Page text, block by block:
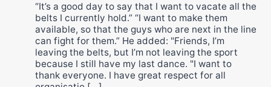
“It’s a good day to say that I want to vacate all the
belts I currently hold.” “I want to make them
available, so that the guys who are next in the line
can fight for them.” He added: "Friends, I’m
leaving the belts, but I’m not leaving the sport
because I still have my last dance. "I want to
thank everyone. I have great respect for all